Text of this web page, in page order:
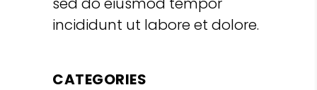
incididunt ut labore et dolore.
CATEGORIES